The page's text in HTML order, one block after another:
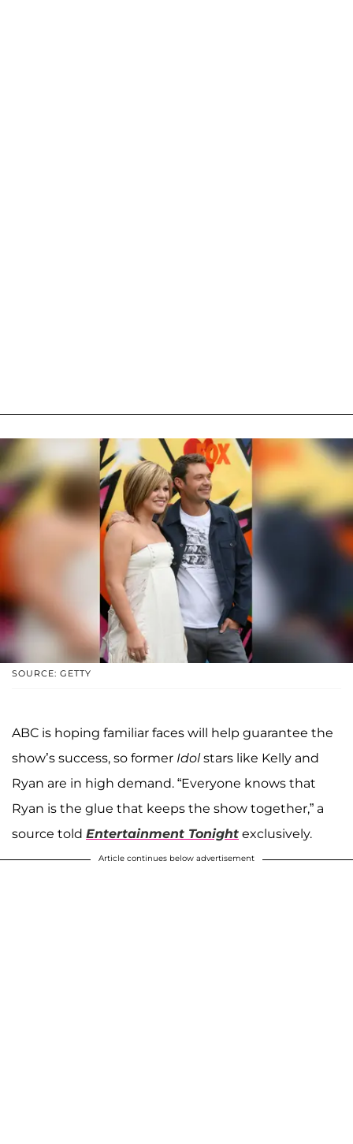
SOURCE: GETTY
ABC is hoping familiar faces will help guarantee the
show’s success, so former Idolstars like Kelly and
Ryan are in high demand. “Everyone knows that
Ryan is the glue that keeps the show together,” a
source told Entertainment Tonight exclusively.
Article continues below advertisement